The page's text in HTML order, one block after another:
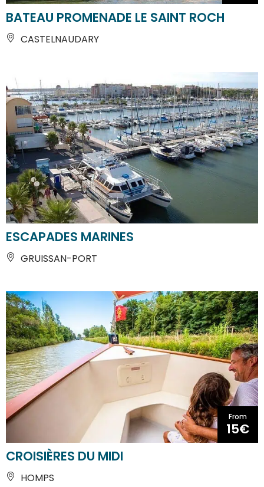
BATEAU PROMENADE LE SAINT ROCH
CASTELNAUDARY
ESCAPADES MARINES
GRUISSAN-PORT
From
15€
CROISIÈRES DU MIDI
HOMPS